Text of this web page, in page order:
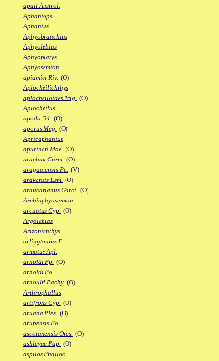
apaii Austrol.
Aphaniops
Aphanius
Aphyobranchius
Aphyolebias
Aphyoplatys
Aphyosemion
apiamici Riv. (O)
Aplocheilichthys
aplocheiloides Trig. (O)
Aplocheilus
apoda Tel. (O)
aporus Meg. (O)
Apricaphanius
apurinan Moe. (O)
arachan Garci. (O)
araguaiensis Po. (V)
arakensis Esm. (O)
araucarianus Garci. (O)
Archiaphyosemion
arcuatus Cyp. (O)
Argolebias
Arizonichthys
arlingtonius F.
armatus Apl.
arnoldi Fp. (O)
arnoldi Po.
arnoulti Pachy. (O)
Arthrophallus
artifrons Cyp. (O)
aruana Ples. (O)
arubensis Po.
ascotanensis Ores. (O)
ashleyae Pap. (O)
aspilos Phalloc.